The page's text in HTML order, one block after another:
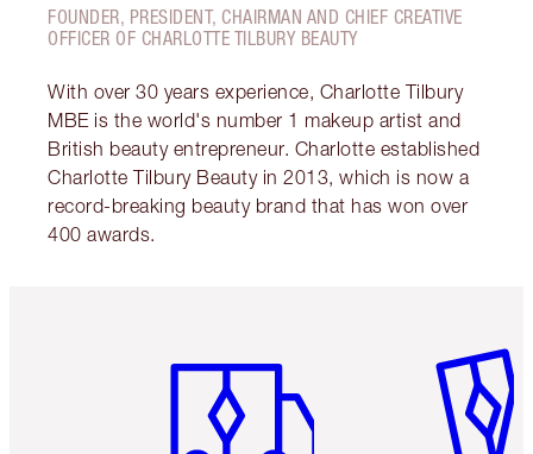
FOUNDER, PRESIDENT, CHAIRMAN AND CHIEF CREATIVE
OFFICER OF CHARLOTTE TILBURY BEAUTY
With over 30 years experience, Charlotte Tilbury
MBE is the world's number 1 makeup artist and
British beauty entrepreneur. Charlotte established
Charlotte Tilbury Beauty in 2013, which is now a
record-breaking beauty brand that has won over
400 awards.